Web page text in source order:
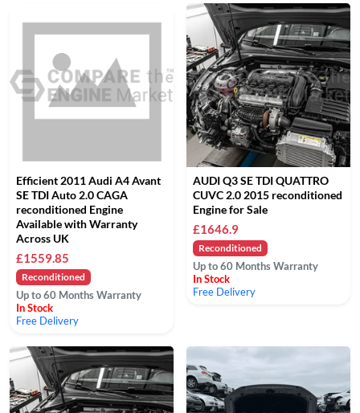
Efficient 2011 Audi A4 Avant
SE TDI Auto 2.0 CAGA
reconditioned Engine
Available with Warranty
Across UK
£1559.85
Reconditioned
Up to 60 Months Warranty
In Stock
Free Delivery
AUDI Q3 SE TDI QUATTRO
CUVC 2.0 2015 reconditioned
Engine for Sale
£1646.9
Reconditioned
Up to 60 Months Warranty
In Stock
Free Delivery